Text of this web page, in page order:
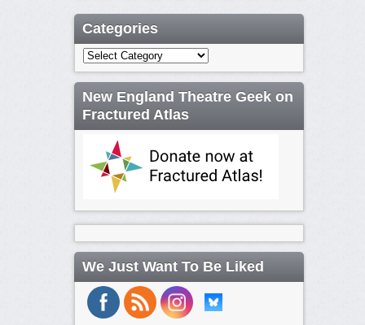
Categories
Categories
New England Theatre Geek on
Fractured Atlas
We Just Want To Be Liked